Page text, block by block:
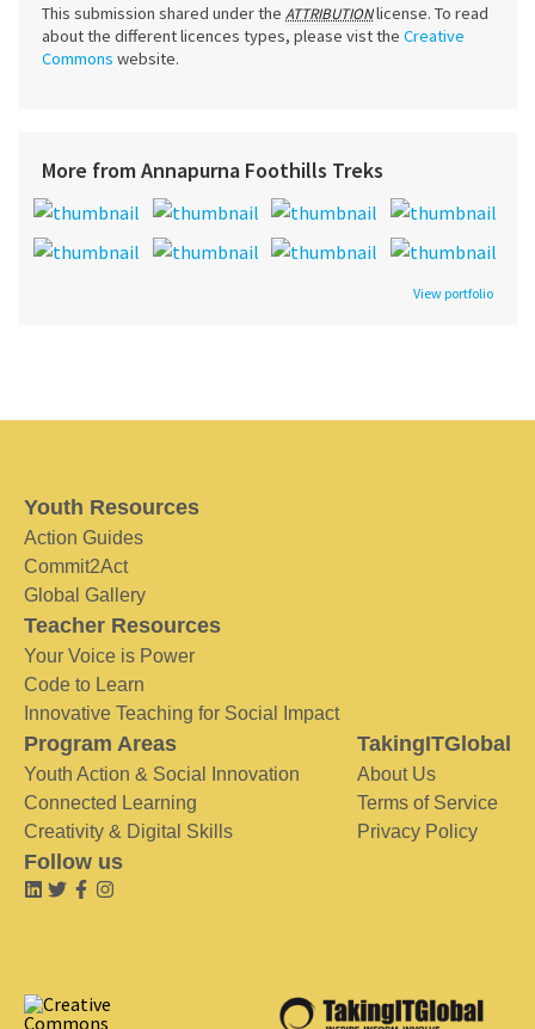
This submission shared under the ATTRIBUTIONlicense. To read
about the different licences types, please vist the Creative
Commons website.
More from Annapurna Foothills Treks
View portfolio
Youth Resources
Action Guides
Commit2Act
Global Gallery
Teacher Resources
Your Voice is Power
Code to Learn
Innovative Teaching for Social Impact
Program Areas
Youth Action & Social Innovation
Connected Learning
Creativity & Digital Skills
TakingITGlobal
About Us
Terms of Service
Privacy Policy
Follow us